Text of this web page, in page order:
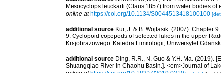
Mesocyclops leuckarti (Claus 1857) from water bodies
online at https://doi.org/10.1134/S0044513418100100
additional source Kur, J. & B. Wojtasik. (2007). Chapter
9. Cyclopoid copepods of selected lakes in the upper
Krajobrazowego. Katedra Limnologii, Uniwersytet
additional source Ding, R.R., N. Guo & Y.H. Ma. (2019).
Shuangqiao River in Chaohu Basin.]. <em>Journal of